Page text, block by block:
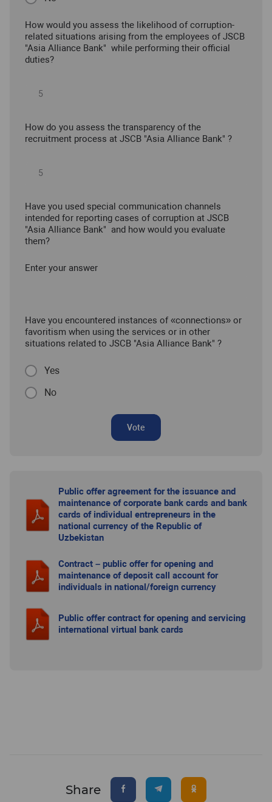
How would you assess the likelihood of corruption-
related situations arising from the employees of JSCB
"Asia Alliance Bank" while performing their official
duties?
How do you assess the transparency of the
recruitment process at JSCB "Asia Alliance Bank" ?
Have you used special communication channels
intended for reporting cases of corruption at JSCB
"Asia Alliance Bank" and how would you evaluate
them?
Enter your answer
Have you encountered instances of «connections» or
favoritism when using the services or in other
situations related to JSCB "Asia Alliance Bank" ?
Yes
No
Vote
Public offer agreement for the issuance and
maintenance of corporate bank cards and bank
cards of individual entrepreneurs in the
national currency of the Republic of
Uzbekistan
Contract – public offer for opening and
maintenance of deposit call account for
individuals in national/foreign currency
Public offer contract for opening and servicing
international virtual bank cards
Share